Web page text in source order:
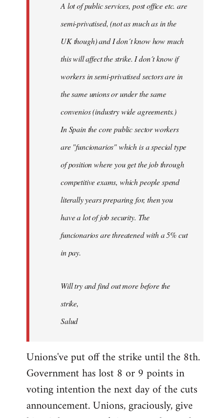
A lot of public services, post office etc. are
semi-privatised, (not as much as in the
UK though) and I don´t know how much
this will affect the strike. I don´t know if
workers in semi-privatised sectors are in
the same unions or under the same
convenios (industry wide agreements.)
In Spain the core public sector workers
are "funcionarios" which is a special type
of position where you get the job through
competitive exams, which people spend
literally years preparing for, then you
have a lot of job security. The
funcionarios are threatened with a 5% cut
in pay.
Will try and find out more before the
strike,
Salud
Unions've put off the strike until the 8th.
Government has lost 8 or 9 points in
voting intention the next day of the cuts
announcement. Unions, graciously, give